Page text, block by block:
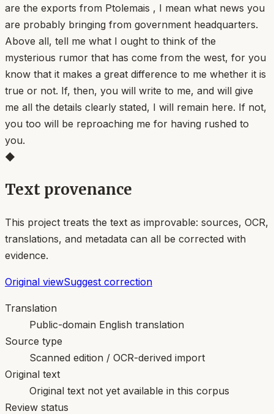
are the exports from Ptolemais , I mean what news you
are probably bringing from government headquarters.
Above all, tell me what I ought to think of the
mysterious rumor that has come from the west, for you
know that it makes a great difference to me whether it is
true or not. If, then, you will write to me, and will give
me all the details clearly stated, I will remain here. If not,
you too will be reproaching me for having rushed to
you.
◆
Text provenance
This project treats the text as improvable: sources, OCR,
translations, and metadata can all be corrected with
evidence.
Original viewSuggest correction
Translation
Public-domain English translation
Source type
Scanned edition / OCR-derived import
Original text
Original text not yet available in this corpus
Review status